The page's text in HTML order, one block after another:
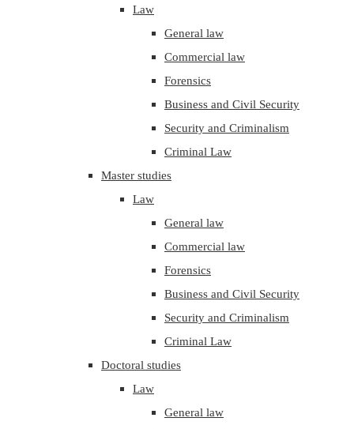
Law
General law
Commercial law
Forensics
Business and Civil Security
Security and Criminalism
Criminal Law
Master studies
Law
General law
Commercial law
Forensics
Business and Civil Security
Security and Criminalism
Criminal Law
Doctoral studies
Law
General law